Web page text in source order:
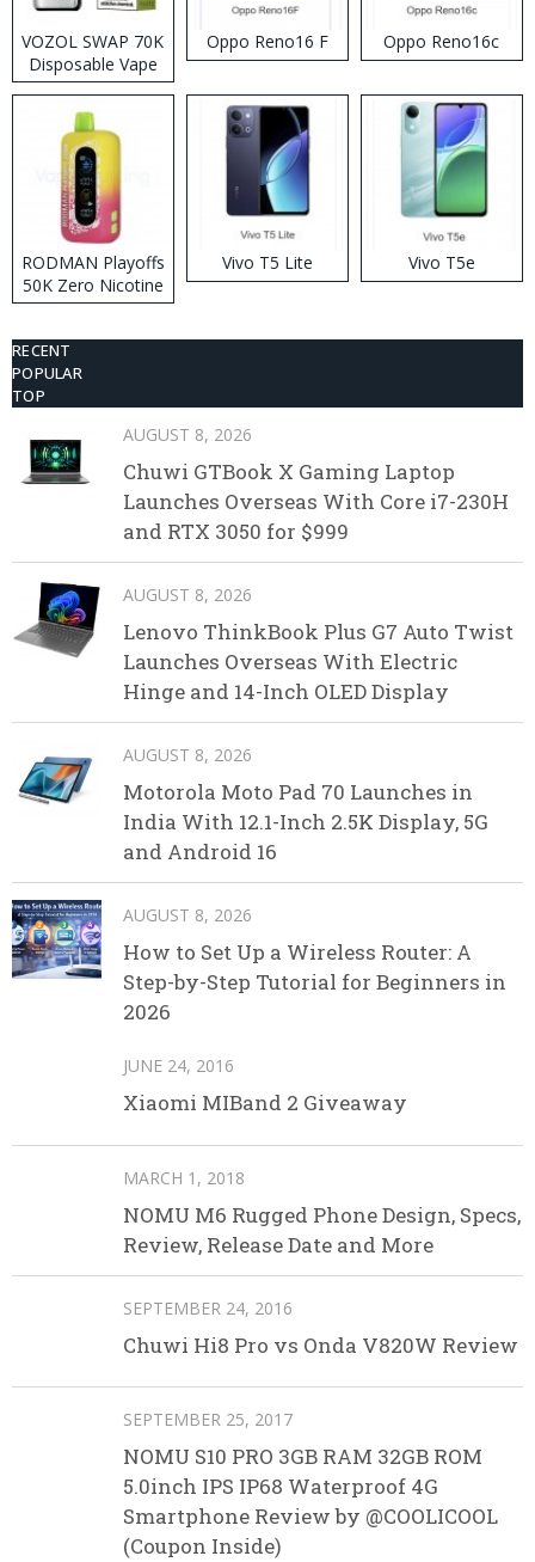
VOZOL SWAP 70K
Disposable Vape
Oppo Reno16 F Oppo Reno16c
RODMAN Playoffs
50K Zero Nicotine
Disposable Vape
Vivo T5 Lite Vivo T5e
RECENT
POPULAR
TOP
AUGUST 8, 2026
Chuwi GTBook X Gaming Laptop
Launches Overseas With Core i7-230H
and RTX 3050 for $999
AUGUST 8, 2026
Lenovo ThinkBook Plus G7 Auto Twist
Launches Overseas With Electric
Hinge and 14-Inch OLED Display
AUGUST 8, 2026
Motorola Moto Pad 70 Launches in
India With 12.1-Inch 2.5K Display, 5G
and Android 16
AUGUST 8, 2026
How to Set Up a Wireless Router: A
Step-by-Step Tutorial for Beginners in
2026
JUNE 24, 2016
Xiaomi MIBand 2 Giveaway
MARCH 1, 2018
NOMU M6 Rugged Phone Design, Specs,
Review, Release Date and More
SEPTEMBER 24, 2016
Chuwi Hi8 Pro vs Onda V820W Review
SEPTEMBER 25, 2017
NOMU S10 PRO 3GB RAM 32GB ROM
5.0inch IPS IP68 Waterproof 4G
Smartphone Review by @COOLICOOL
(Coupon Inside)